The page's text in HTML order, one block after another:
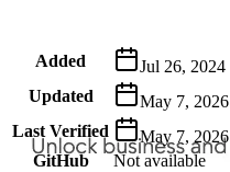
Added
Jul 26, 2024
Updated
May 7, 2026
Last Verified
May 7, 2026
GitHub
Not available